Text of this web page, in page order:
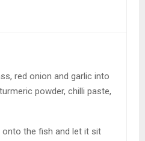
red onion and garlic into
powder, chilli paste,
onto the fish and let it sit